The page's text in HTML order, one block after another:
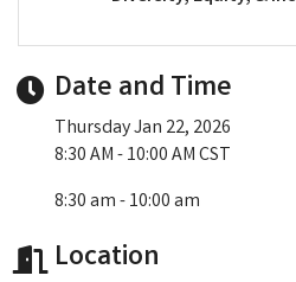
Date and Time
Thursday Jan 22, 2026
8:30 AM - 10:00 AM CST
8:30 am - 10:00 am
Location